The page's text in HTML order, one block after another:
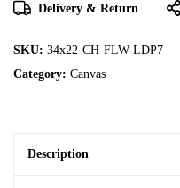
Delivery & Return
SKU: 34x22-CH-FLW-LDP7
Category: Canvas
Description